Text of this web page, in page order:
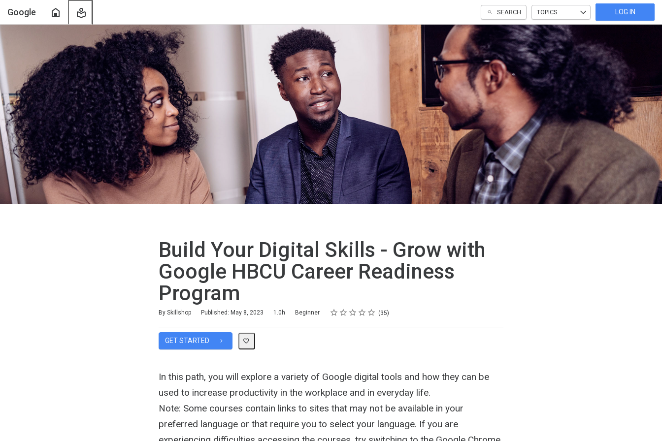
Google SEARCH TOPICS LOG IN
Build Your Digital Skills - Grow with
Google HBCU Career Readiness
Program
By Skillshop Published: May 8, 2023 1.0h Beginner Rating
1 star
2 stars
3 stars
4 stars
5 stars 35
GET STARTED
In this path, you will explore a variety of Google digital tools and how they can be
used to increase productivity in the workplace and in everyday life.
Note: Some courses contain links to sites that may not be available in your
preferred language or that require you to select your language. If you are